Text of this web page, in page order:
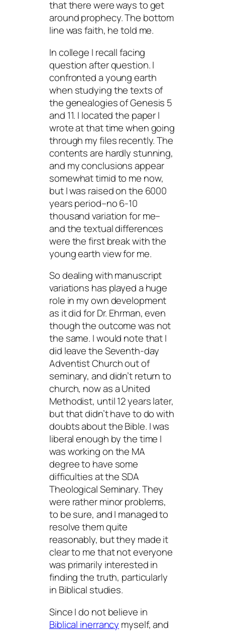
that there were ways to get
around prophecy. The bottom
line was faith, he told me.
In college I recall facing
question after question. I
confronted a young earth
when studying the texts of
the genealogies of Genesis 5
and 11. I located the paper I
wrote at that time when going
through my files recently. The
contents are hardly stunning,
and my conclusions appear
somewhat timid to me now,
but I was raised on the 6000
years period–no 6-10
thousand variation for me–
and the textual differences
were the first break with the
young earth view for me.
So dealing with manuscript
variations has played a huge
role in my own development
as it did for Dr. Ehrman, even
though the outcome was not
the same. I would note that I
did leave the Seventh-day
Adventist Church out of
seminary, and didn’t return to
church, now as a United
Methodist, until 12 years later,
but that didn’t have to do with
doubts about the Bible. I was
liberal enough by the time I
was working on the MA
degree to have some
difficulties at the SDA
Theological Seminary. They
were rather minor problems,
to be sure, and I managed to
resolve them quite
reasonably, but they made it
clear to me that not everyone
was primarily interested in
finding the truth, particularly
in Biblical studies.
Since I do not believe in
Biblical inerrancy myself, and